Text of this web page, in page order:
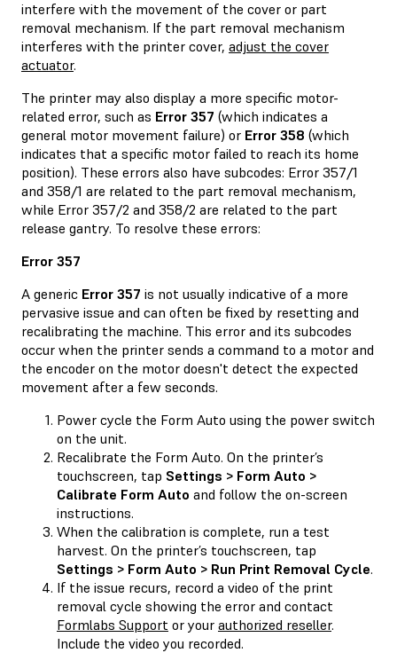
interfere with the movement of the cover or part
removal mechanism. If the part removal mechanism
interferes with the printer cover, adjust the cover
actuator.
The printer may also display a more specific motor-
related error, such as Error 357 (which indicates a
general motor movement failure) or Error 358 (which
indicates that a specific motor failed to reach its home
position). These errors also have subcodes: Error 357/1
and 358/1 are related to the part removal mechanism,
while Error 357/2 and 358/2 are related to the part
release gantry. To resolve these errors:
Error 357
A generic Error 357 is not usually indicative of a more
pervasive issue and can often be fixed by resetting and
recalibrating the machine. This error and its subcodes
occur when the printer sends a command to a motor and
the encoder on the motor doesn't detect the expected
movement after a few seconds.
Power cycle the Form Auto using the power switch
on the unit.
Recalibrate the Form Auto. On the printer’s
touchscreen, tap Settings > Form Auto >
Calibrate Form Auto and follow the on-screen
instructions.
When the calibration is complete, run a test
harvest. On the printer’s touchscreen, tap
Settings > Form Auto > Run Print Removal Cycle.
If the issue recurs, record a video of the print
removal cycle showing the error and contact
Formlabs Support or your authorized reseller.
Include the video you recorded.